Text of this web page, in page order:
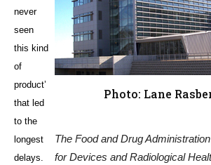
Photo: Lane
The Food and Drug
for Devices and Radiological
never
seen
this kind
of
product’
that led
to the
longest
delays.